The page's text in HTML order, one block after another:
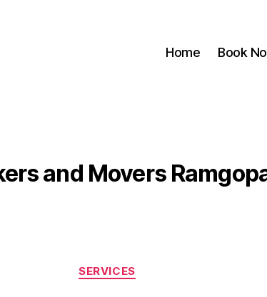
Home Book
and Movers
Categories
SERVICES